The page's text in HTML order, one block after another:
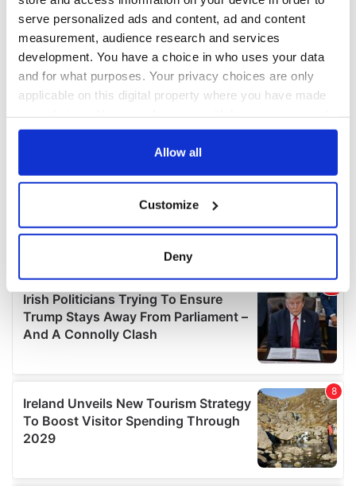
serve personalized ads and content, ad and content
measurement, audience research and services
development. You have a choice in who uses your data
and for what purposes. Your privacy choices are only
applicable on this digital property where you have made
any time from the Cookie Declaration or by clicking on
Collect information about your geographical
location which can be accurate to within several
Find out more about how your personal data is processed
and set your preferences in the
details section
We use cookies to personalise content and ads, to
provide social media features and to analyse our traffic.
We also share information about your use of our site with
our social media, advertising and analytics partners who
may combine it with other information that you’ve
provided to them or that they’ve collected from your use
Allow all
Customize
Deny